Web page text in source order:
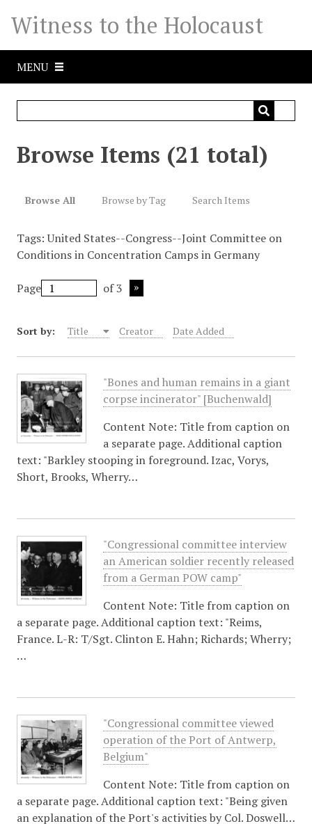
Witness to the Holocaust
MENU
Browse Items (21 total)
Browse All Browse by Tag Search Items
Tags: United States--Congress--Joint Committee on
Conditions in Concentration Camps in Germany
Page of 3
Sort by: Title Creator Date Added
"Bones and human remains in a giant
corpse incinerator" [Buchenwald]
Content Note: Title from caption on
a separate page. Additional caption
text: "Barkley stooping in foreground. Izac, Vorys,
Short, Brooks, Wherry…
"Congressional committee interview
an American soldier recently released
from a German POW camp"
Content Note: Title from caption on
a separate page. Additional caption text: "Reims,
France. L-R: T/Sgt. Clinton E. Hahn; Richards; Wherry;
…
"Congressional committee viewed
operation of the Port of Antwerp,
Belgium"
Content Note: Title from caption on
a separate page. Additional caption text: "Being given
an explanation of the Port's activities by Col. Doswell…